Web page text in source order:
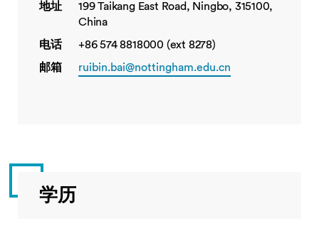
地址
199 Taikang East Road, Ningbo, 315100,
China
电话
+86 574 8818000 (ext 8278)
邮箱
ruibin.bai@nottingham.edu.cn
学历